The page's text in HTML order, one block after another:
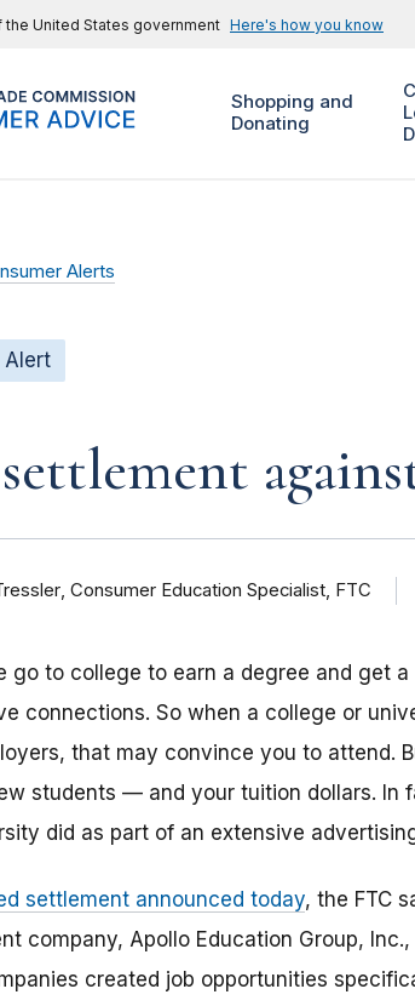
United States government Here's how you know
Shopping and
Donating
Alerts
Alert
Consumer Education Specialist, FTC
go to college to earn a degree and get
connections. So when a college or
that may convince you to attend.
students — and your tuition dollars. In
did as part of an extensive
settlement announced today, the FTC
company, Apollo Education Group,
created job opportunities